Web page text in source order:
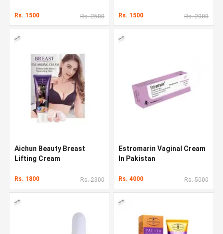
Rs. 1500 Rs. 2500 Rs. 1500 Rs. 2000
Aichun Beauty Breast
Lifting Cream
Rs. 1800 Rs. 2300
Estromarin Vaginal Cream
In Pakistan
Rs. 4000 Rs. 5000